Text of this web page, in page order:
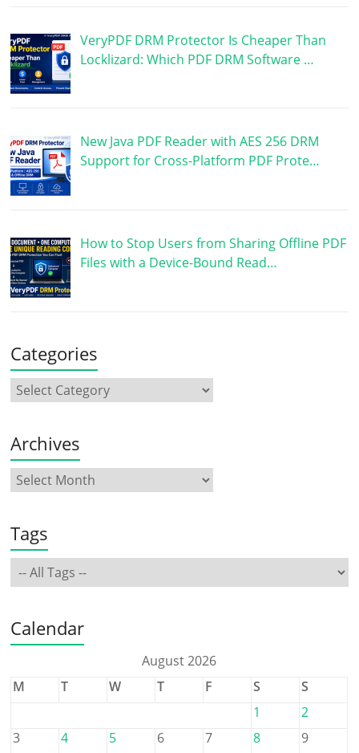
VeryPDF DRM Protector Is Cheaper Than
Locklizard: Which PDF DRM Software …
New Java PDF Reader with AES 256 DRM
Support for Cross-Platform PDF Prote…
How to Stop Users from Sharing Offline PDF
Files with a Device-Bound Read…
Categories
Archives
Tags
Calendar
August 2026
M
T W T F S
S
1
2
3
4 5 6 7 8
9